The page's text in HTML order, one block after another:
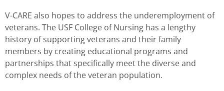
V-CARE also hopes to address the underemployment of
veterans. The USF College of Nursing has a lengthy
history of supporting veterans and their family
members by creating educational programs and
partnerships that specifically meet the diverse and
complex needs of the veteran population.